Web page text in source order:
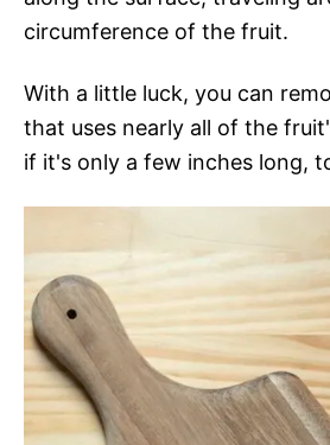
circumference of the fruit.
With a little luck, you can
that uses nearly all of the
if it's only a few inches long,